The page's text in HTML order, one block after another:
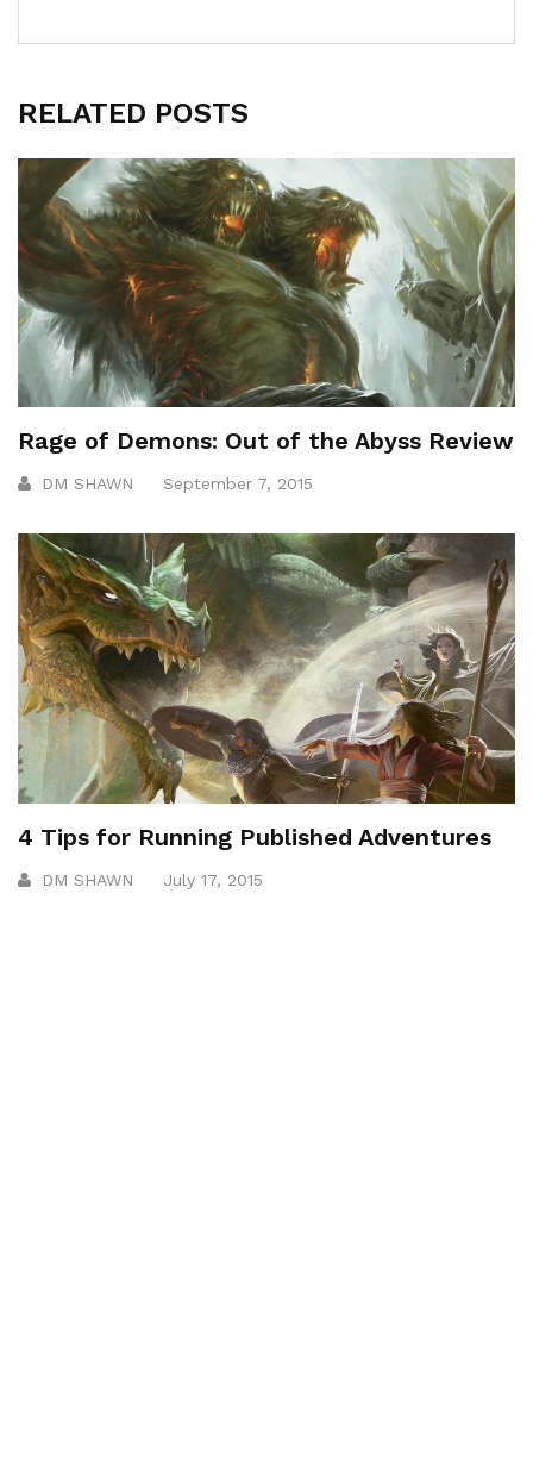
RELATED POSTS
Rage of Demons: Out of the Abyss Review
DM SHAWN September 7, 2015
4 Tips for Running Published Adventures
DM SHAWN July 17, 2015